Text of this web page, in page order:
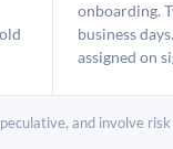
onboarding.
business
assigned on
and involve